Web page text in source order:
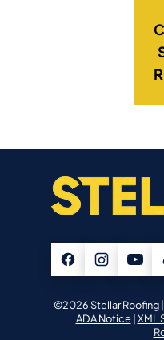
©2026 Stellar Roofing |
ADA Notice| XML